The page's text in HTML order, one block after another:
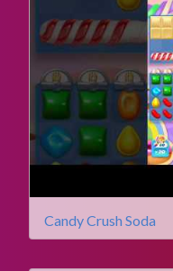
Candy Crush Soda